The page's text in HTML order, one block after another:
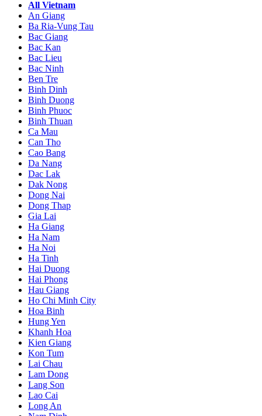
All Vietnam
An Giang
Ba Ria-Vung Tau
Bac Giang
Bac Kan
Bac Lieu
Bac Ninh
Ben Tre
Binh Dinh
Binh Duong
Binh Phuoc
Binh Thuan
Ca Mau
Can Tho
Cao Bang
Da Nang
Dac Lak
Dak Nong
Dong Nai
Dong Thap
Gia Lai
Ha Giang
Ha Nam
Ha Noi
Ha Tinh
Hai Duong
Hai Phong
Hau Giang
Ho Chi Minh City
Hoa Binh
Hung Yen
Khanh Hoa
Kien Giang
Kon Tum
Lai Chau
Lam Dong
Lang Son
Lao Cai
Long An